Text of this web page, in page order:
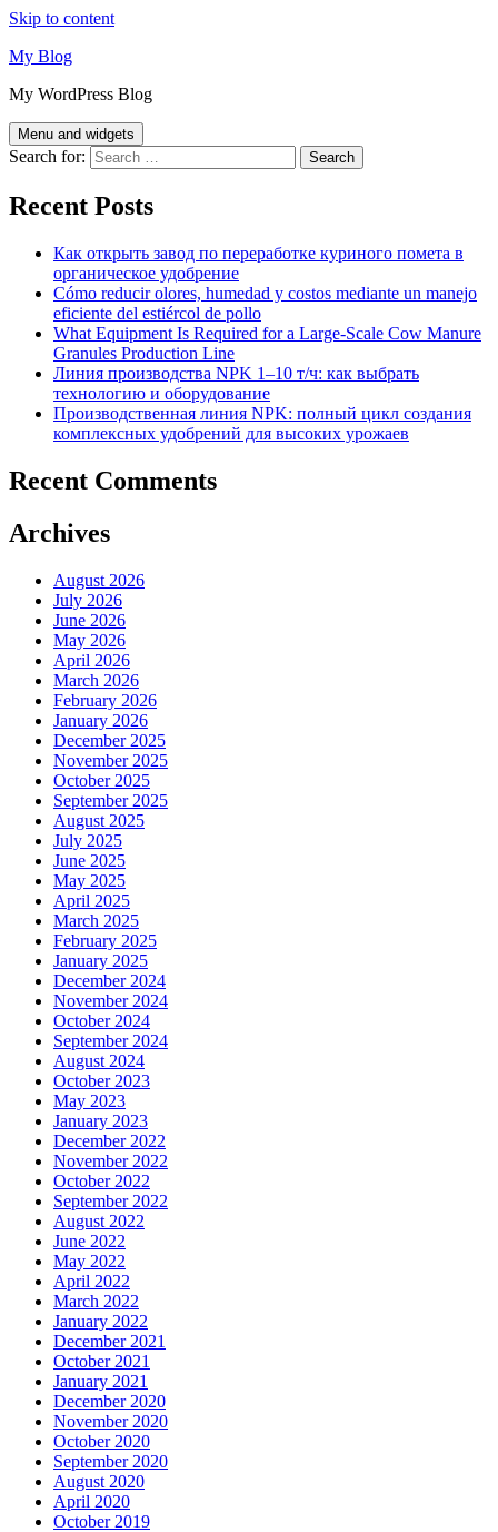
Skip to content
My Blog
My WordPress Blog
Menu and widgets
Search for:
Recent Posts
Как открыть завод по переработке куриного помета в
органическое удобрение
Cómo reducir olores, humedad y costos mediante un manejo
eficiente del estiércol de pollo
What Equipment Is Required for a Large-Scale Cow Manure
Granules Production Line
Линия производства NPK 1–10 т/ч: как выбрать
технологию и оборудование
Производственная линия NPK: полный цикл создания
комплексных удобрений для высоких урожаев
Recent Comments
Archives
August 2026
July 2026
June 2026
May 2026
April 2026
March 2026
February 2026
January 2026
December 2025
November 2025
October 2025
September 2025
August 2025
July 2025
June 2025
May 2025
April 2025
March 2025
February 2025
January 2025
December 2024
November 2024
October 2024
September 2024
August 2024
October 2023
May 2023
January 2023
December 2022
November 2022
October 2022
September 2022
August 2022
June 2022
May 2022
April 2022
March 2022
January 2022
December 2021
October 2021
January 2021
December 2020
November 2020
October 2020
September 2020
August 2020
April 2020
October 2019